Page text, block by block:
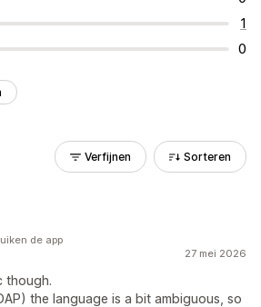
1
0
Verfijnen Sorteren
27 mei 2026
though.
the language is a bit ambiguous, so
de app